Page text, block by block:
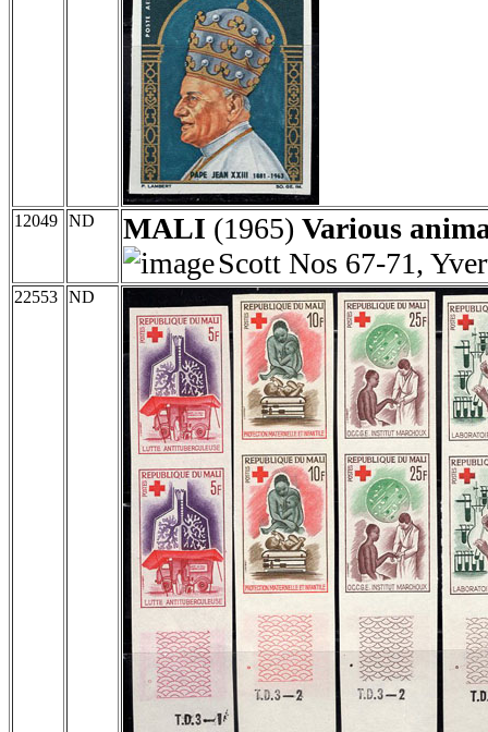
12049 ND MALI (1965) Various
Scott Nos 67-71,
22553 ND